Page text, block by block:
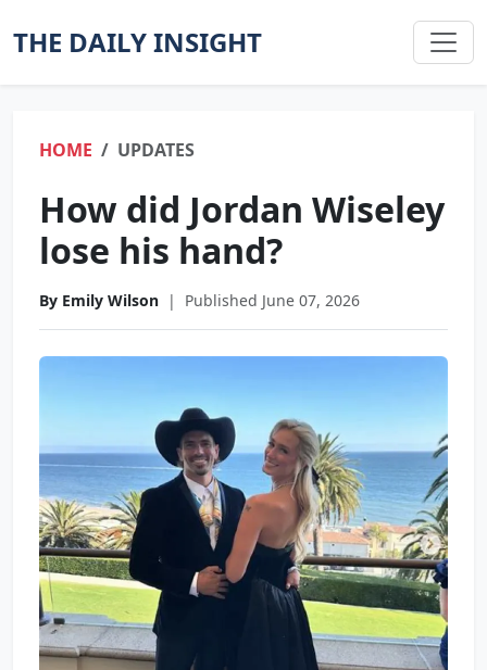
THE DAILY INSIGHT
HOME UPDATES
How did Jordan Wiseley
lose his hand?
By Emily Wilson | Published June 07, 2026